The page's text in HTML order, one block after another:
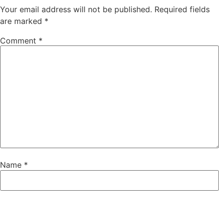
Your email address will not be published. Required fields
are marked *
Comment *
Name *